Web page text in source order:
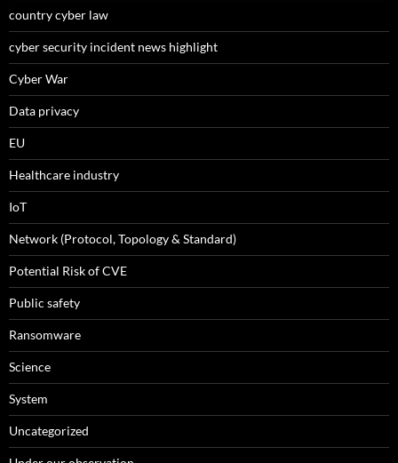
country cyber law
cyber security incident news highlight
Cyber War
Data privacy
EU
Healthcare industry
IoT
Network (Protocol, Topology & Standard)
Potential Risk of CVE
Public safety
Ransomware
Science
System
Uncategorized